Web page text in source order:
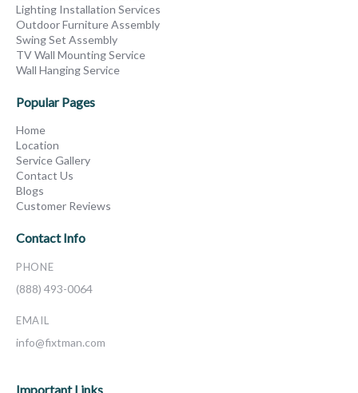
Lighting Installation Services
Outdoor Furniture Assembly
Swing Set Assembly
TV Wall Mounting Service
Wall Hanging Service
Popular Pages
Home
Location
Service Gallery
Contact Us
Blogs
Customer Reviews
Contact Info
PHONE
(888) 493-0064
EMAIL
info@fixtman.com
Important Links